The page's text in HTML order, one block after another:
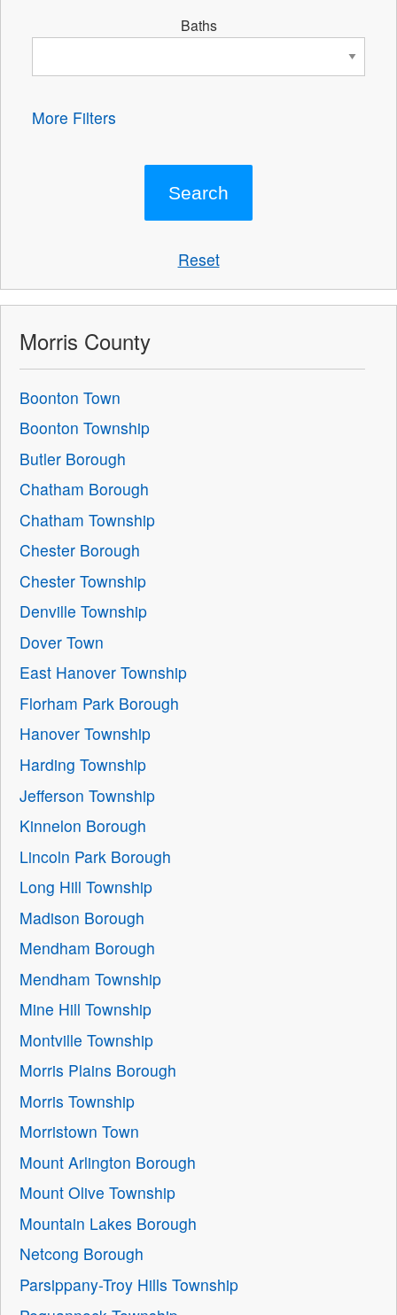
Baths
More Filters
Reset
Morris County
Boonton Town
Boonton Township
Butler Borough
Chatham Borough
Chatham Township
Chester Borough
Chester Township
Denville Township
Dover Town
East Hanover Township
Florham Park Borough
Hanover Township
Harding Township
Jefferson Township
Kinnelon Borough
Lincoln Park Borough
Long Hill Township
Madison Borough
Mendham Borough
Mendham Township
Mine Hill Township
Montville Township
Morris Plains Borough
Morris Township
Morristown Town
Mount Arlington Borough
Mount Olive Township
Mountain Lakes Borough
Netcong Borough
Parsippany-Troy Hills Township